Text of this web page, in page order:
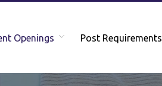
Openings Post Requirements